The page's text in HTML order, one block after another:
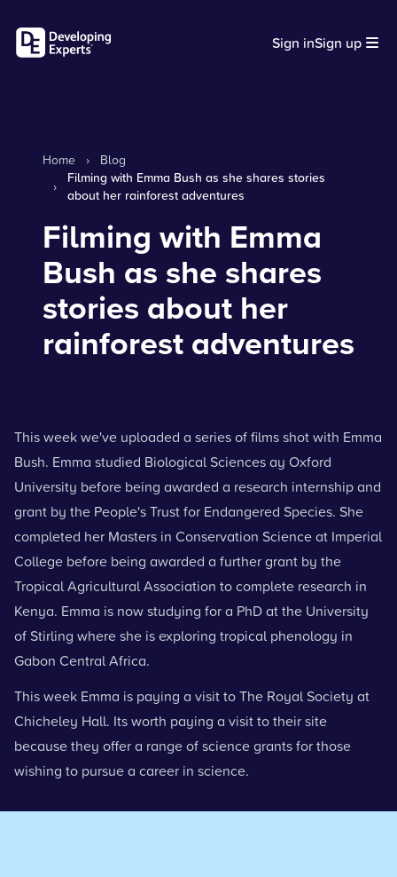
Sign inSign up
Home ›
Blog
›
Filming with Emma Bush as she shares stories
about her rainforest adventures
Filming with Emma
Bush as she shares
stories about her
rainforest adventures
This week we've uploaded a series of films shot with Emma
Bush. Emma studied Biological Sciences ay Oxford
University before being awarded a research internship and
grant by the People's Trust for Endangered Species. She
completed her Masters in Conservation Science at Imperial
College before being awarded a further grant by the
Tropical Agricultural Association to complete research in
Kenya. Emma is now studying for a PhD at the University
of Stirling where she is exploring tropical phenology in
Gabon Central Africa.
This week Emma is paying a visit toThe Royal Society at
Chicheley Hall. Its worth paying a visit to their site
because they offer a range of science grants for those
wishing to pursue a career in science.